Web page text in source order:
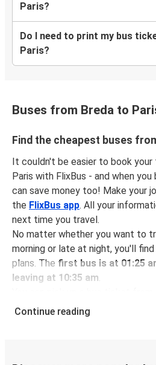
Paris?
Do I need to print my bus
Paris?
Buses from Breda to
Find the cheapest buses
It couldn't be easier to book
Paris with FlixBus - and when you
can save money too! Make your
the FlixBus app. All your
next time you travel.
No matter whether you want to
morning or late at night, you'll
plans. The first bus is at 01:25
leaving at 10:35 am.
$42.98- that's way cheaper than
Continue reading